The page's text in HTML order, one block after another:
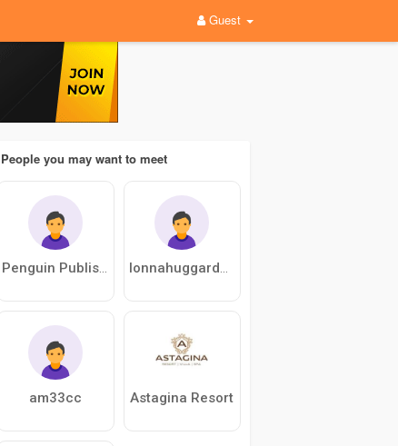
Guest
People you may want to meet
Penguin Publishing
am33cc Astagina Resort